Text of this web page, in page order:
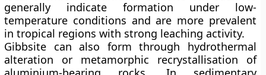
generally indicate formation under low-
temperature conditions and are more prevalent
in tropical regions with strong leaching activity.
Gibbsite can also form through hydrothermal
alteration or metamorphic recrystallisation of